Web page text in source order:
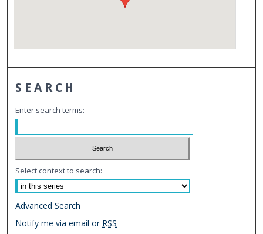
SEARCH
Enter search terms:
Select context to search:
Advanced Search
Notify me via email or RSS